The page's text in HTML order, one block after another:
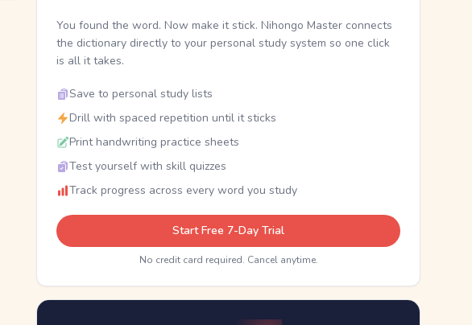
You found the word. Now make it stick. Nihongo Master connects
the dictionary directly to your personal study system so one click
is all it takes.
Save to personal study lists
Drill with spaced repetition until it sticks
Print handwriting practice sheets
Test yourself with skill quizzes
Track progress across every word you study
Start Free 7-Day Trial
No credit card required. Cancel anytime.